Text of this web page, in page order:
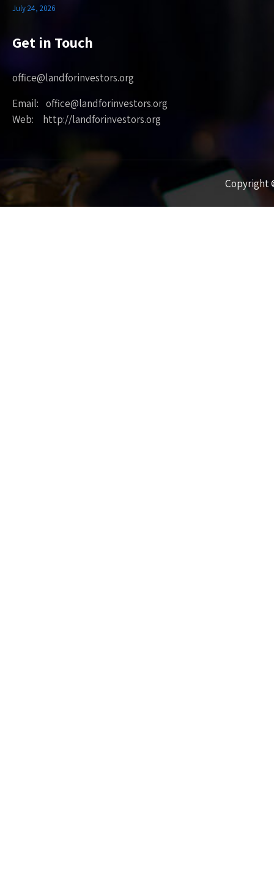
July 24, 2026
Get in Touch
office@landforinvestors.org
Email: office@landforinvestors.org
Web: http://landforinvestors.org
Copyright